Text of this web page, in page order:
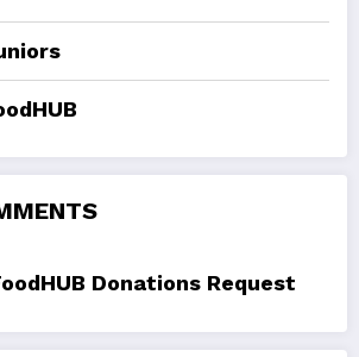
Donations Request